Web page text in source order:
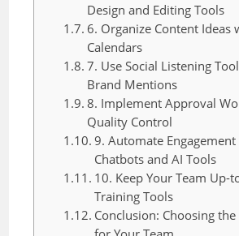
Design and Editing Tools
6. Organize Content Ideas
Calendars
7. Use Social Listening
Brand Mentions
8. Implement Approval
Quality Control
9. Automate
Chatbots and AI Tools
10. Keep Your Team Up-
Training Tools
Conclusion: Choosing